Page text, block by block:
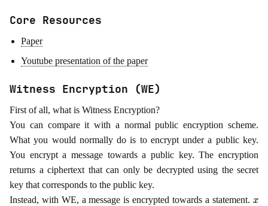
Core Resources
Paper
Youtube presentation of the paper
Witness Encryption (WE)
First of all, what is Witness Encryption?
You can compare it with a normal public encryption scheme.
What you would normally do is to encrypt under a public key.
You encrypt a message towards a public key. The encryption
returns a ciphertext that can only be decrypted using the secret
key that corresponds to the public key.
Instead, with WE, a message is encrypted towards a statement.